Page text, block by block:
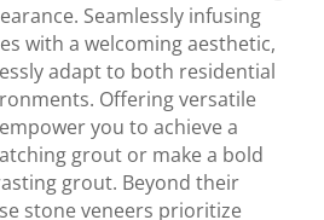
Seamlessly infusing
with a welcoming aesthetic,
adapt to both residential
Offering versatile
you to achieve a
grout or make a bold
grout. Beyond their
stone veneers prioritize